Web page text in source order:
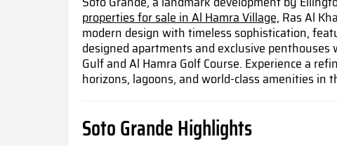
properties for sale in Al Hamra Village, Ras Al
modern design with timeless sophistication,
designed apartments and exclusive
Gulf and Al Hamra Golf Course. Experience a
horizons, lagoons, and world-class amenities in
Soto Grande Highlights